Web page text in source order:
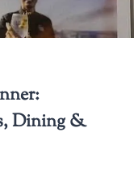
Dining &